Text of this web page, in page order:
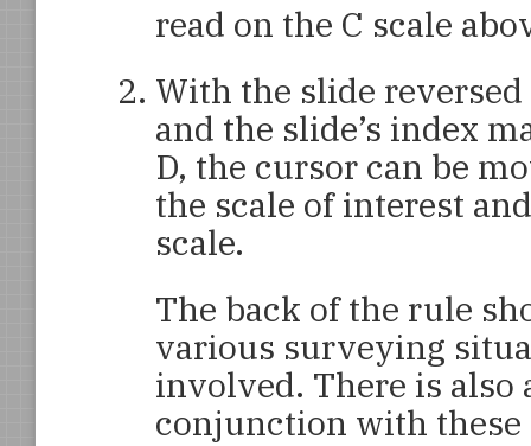
read on the C scale
With the slide
and the slide’s index
D, the cursor can be
the scale of interest
scale.
The back of the rule
various surveying
involved. There is also
conjunction with these